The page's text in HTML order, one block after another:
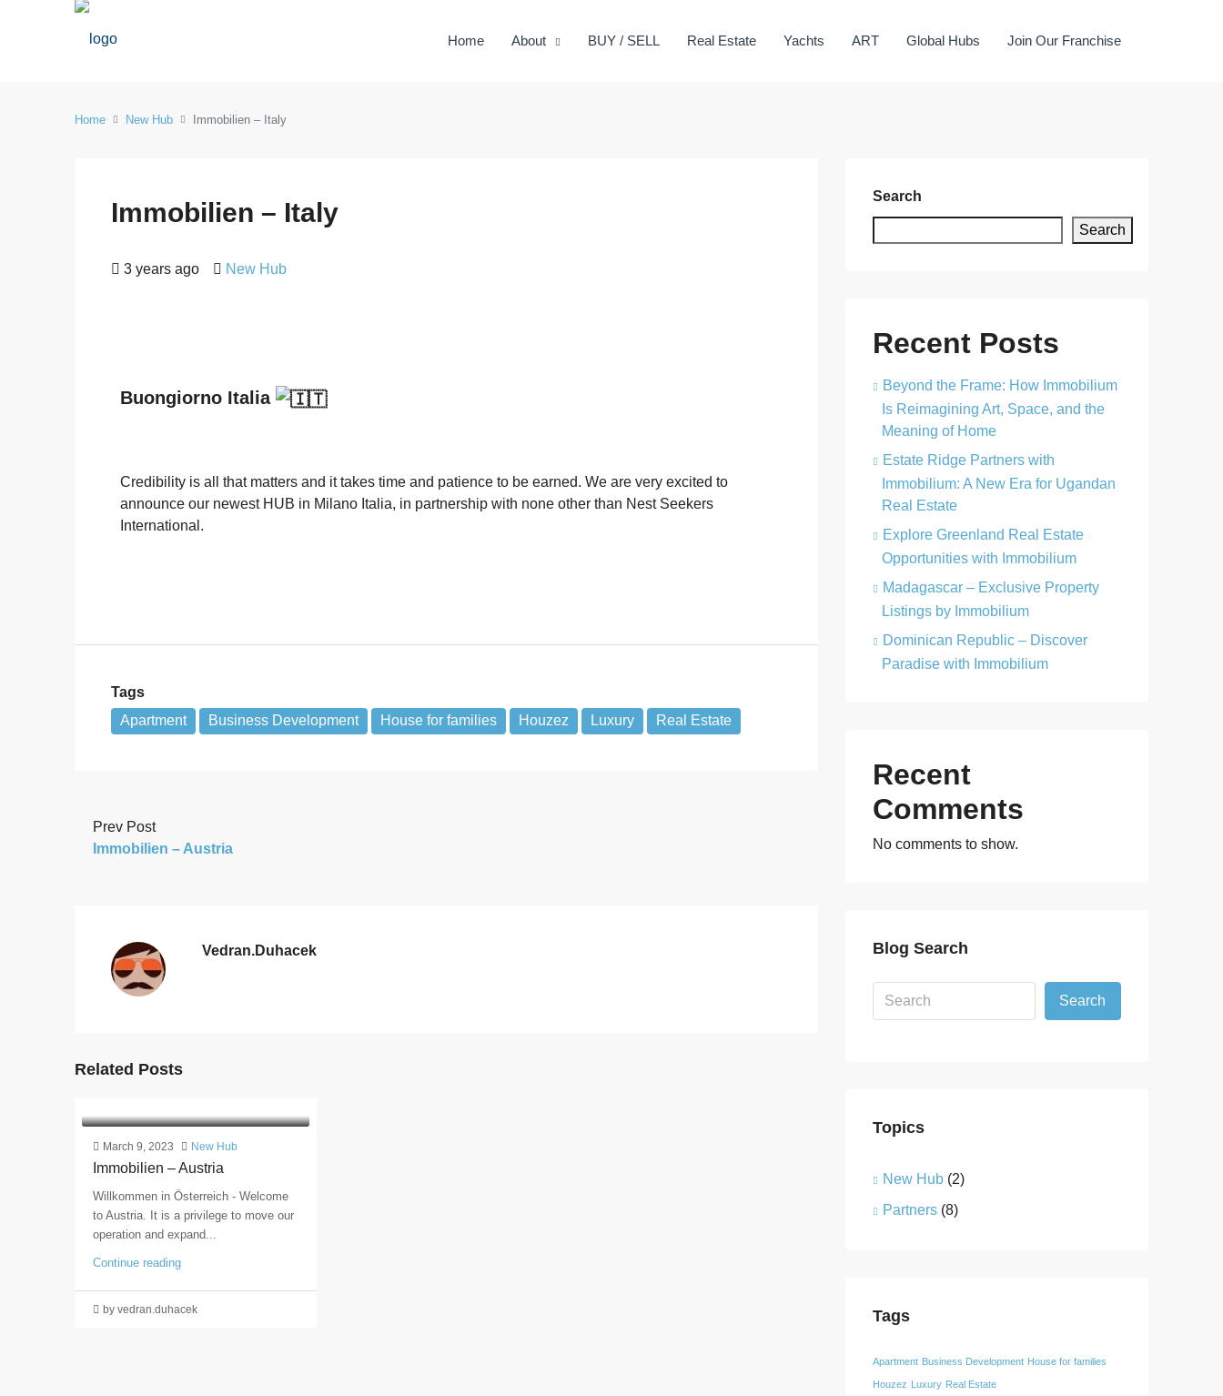
Home About BUY / SELL Real Estate Yachts ART Global Hubs Join Our Franchise
Home New Hub Immobilien – Italy
Immobilien – Italy
3 years ago New Hub
Buongiorno Italia
Credibility is all that matters and it takes time and patience to be earned. We are very excited to
announce our newest HUB in Milano Italia, in partnership with none other than Nest Seekers
International.
Tags
Apartment
Business Development House for families Houzez Luxury Real Estate
Prev Post
Immobilien – Austria
Vedran.duhacek
Related Posts
March 9, 2023 New Hub
Immobilien – Austria
Willkommen in Österreich - Welcome
to Austria. It is a privilege to move our
operation and expand...
Continue reading
by vedran.duhacek
Search
Search
Recent Posts
Beyond the Frame: How Immobilium
Is Reimagining Art, Space, and the
Meaning of Home
Estate Ridge Partners with
Immobilium: A New Era for Ugandan
Real Estate
Explore Greenland Real Estate
Opportunities with Immobilium
Madagascar – Exclusive Property
Listings by Immobilium
Dominican Republic – Discover
Paradise with Immobilium
Recent
Comments
No comments to show.
Blog Search
Search
Topics
New Hub (2)
Partners (8)
Tags
Apartment Business Development House for families
Houzez Luxury Real Estate